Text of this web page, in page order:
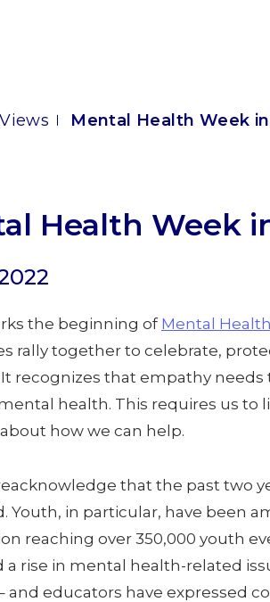
Mental Health Week
Health Week
the beginning of Mental
rally together to celebrate,
recognizes that empathy
health. This requires us to
how we can help.
that the past two
Youth, in particular, have been
reaching over 350,000 youth
a rise in mental health-related
and educators have expressed